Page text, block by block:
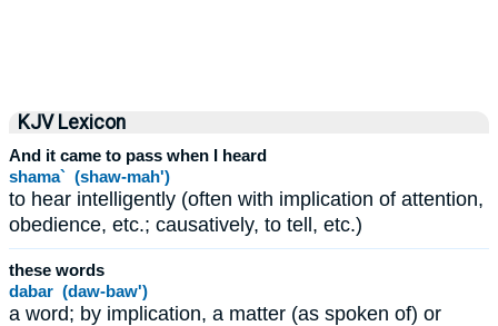
KJV Lexicon
And it came to pass when I heard
shama` (shaw-mah')
to hear intelligently (often with implication of attention,
obedience, etc.; causatively, to tell, etc.)
these words
dabar (daw-baw')
a word; by implication, a matter (as spoken of) or